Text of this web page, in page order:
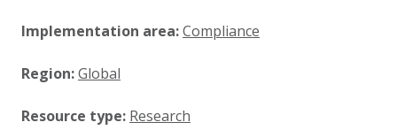
Implementation area:Compliance
Region:Global
Resource type: Research